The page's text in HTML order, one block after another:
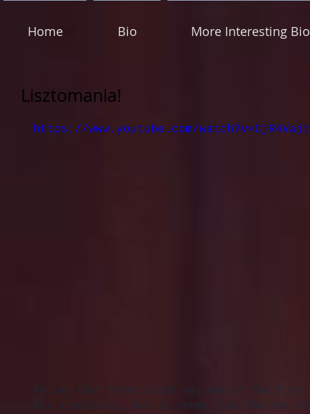
Home Bio More Interesting Bio
Lisztomania!
https://www.youtube.com/
To say that Franz Liszt was one of the
bit simplistic, but it seems like the one of